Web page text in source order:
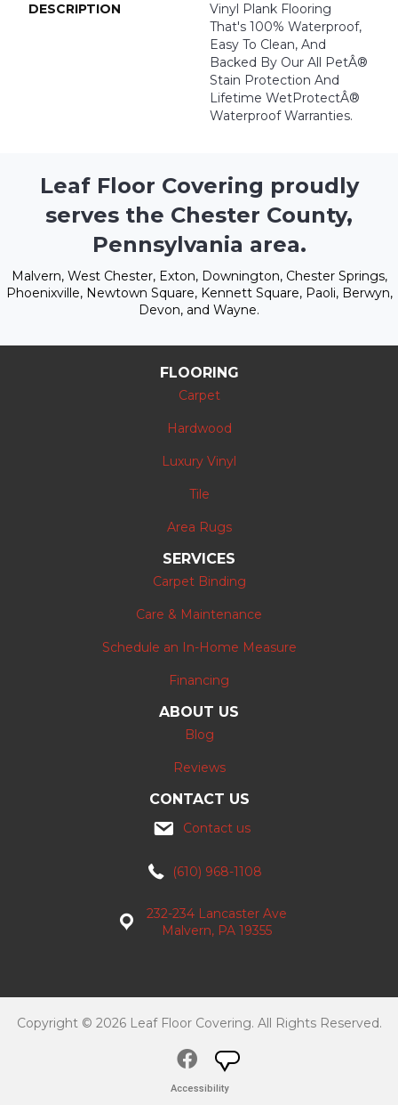
DESCRIPTION
Vinyl Plank Flooring
That's 100% Waterproof,
Easy To Clean, And
Backed By Our All PetÂ®
Stain Protection And
Lifetime WetProtectÂ®
Waterproof Warranties.
Leaf Floor Covering proudly
serves the Chester County,
Pennsylvania area.
Malvern, West Chester, Exton, Downington, Chester Springs,
Phoenixville, Newtown Square, Kennett Square, Paoli, Berwyn,
Devon, and Wayne.
FLOORING
Carpet
Hardwood
Luxury Vinyl
Tile
Area Rugs
SERVICES
Carpet Binding
Care & Maintenance
Schedule an In-Home Measure
Financing
ABOUT US
Blog
Reviews
CONTACT US
Contact us
(610) 968-1108
232-234 Lancaster Ave
Malvern, PA 19355
Copyright © 2026 Leaf Floor Covering. All Rights Reserved.
Accessibility